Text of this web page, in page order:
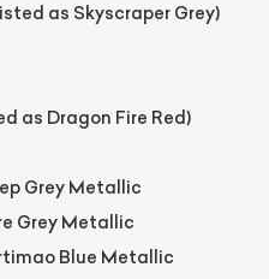
as Skyscraper Grey)
as Dragon Fire Red)
Grey Metallic
Grey Metallic
Blue Metallic